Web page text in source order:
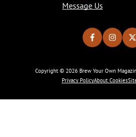
Message Us
Copyright © 2026 Brew Your Own
Privacy PolicyAbout Cookies